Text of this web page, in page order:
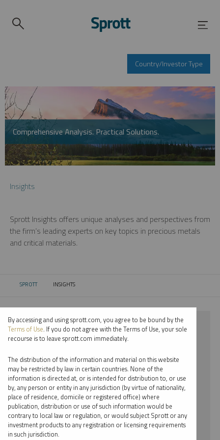
Country/Investor Type
Comprehensive Analysis. Practical Solutions.
Insights
Sprott Insights offers unique analyses and perspectives from
the firm’s leading experts on key topics in precious metals
and critical materials.
SPROTT CURRENT:
INSIGHTS
⨯ 2021
⨯ COPPER
⨯ INFOGRAPHICS
⨯ STEVE SCHOFFSTALL
By date
By topic
By accessing and using sprott.com, you agree to be bound by the
Terms of Use. If you do not agree with the Terms of Use, your sole
recourse is to leave sprott.com immediately.
The distribution of the information and material on this website
may be restricted by law in certain countries. None of the
information is directed at, or is intended for distribution to, or use
by, any person or entity in any jurisdiction (by virtue of nationality,
place of residence, domicile or registered office) where
publication, distribution or use of such information would be
contrary to local law or regulation, or would subject Sprott or any
investment products to any registration or licensing requirements
in such jurisdiction.